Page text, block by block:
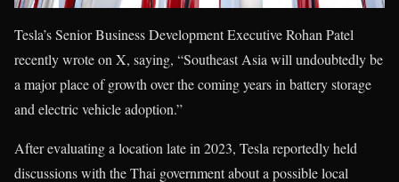
Tesla’s Senior Business Development Executive Rohan Patel
recently wrote on X, saying, “Southeast Asia will undoubtedly be
a major place of growth over the coming years in battery storage
and electric vehicle adoption.”
After evaluating a location late in 2023, Tesla reportedly held
discussions with the Thai government about a possible local